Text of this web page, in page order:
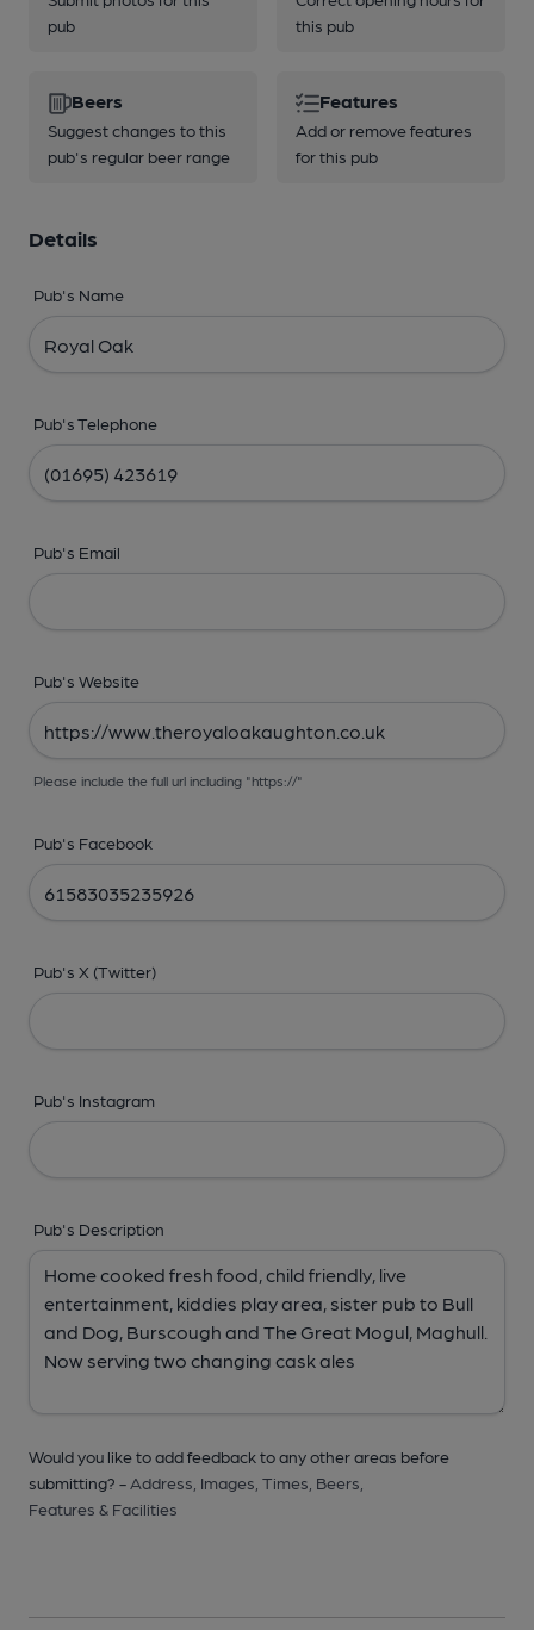
pub
this pub
Beers
Suggest changes to this
pub's regular beer range
Features
Add or remove features
for this pub
Details
Pub's Name
Pub's Telephone
Pub's Email
Pub's Website
Please include the full url including "https://"
Pub's Facebook
Pub's X (Twitter)
Pub's Instagram
Pub's Description
Would you like to add feedback to any other areas before
submitting? - Address, Images, Times, Beers,
Features & Facilities